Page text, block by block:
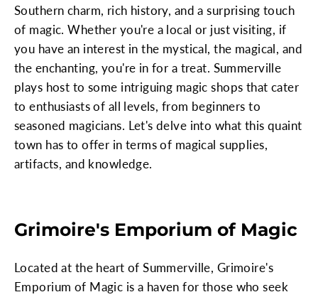
Southern charm, rich history, and a surprising touch
of magic. Whether you're a local or just visiting, if
you have an interest in the mystical, the magical, and
the enchanting, you're in for a treat. Summerville
plays host to some intriguing magic shops that cater
to enthusiasts of all levels, from beginners to
seasoned magicians. Let's delve into what this quaint
town has to offer in terms of magical supplies,
artifacts, and knowledge.
Grimoire's Emporium of Magic
Located at the heart of Summerville, Grimoire's
Emporium of Magic is a haven for those who seek